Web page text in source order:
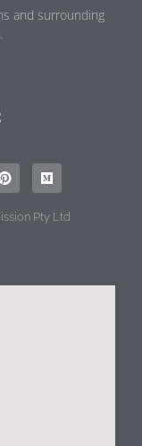
and surrounding
Pty Ltd